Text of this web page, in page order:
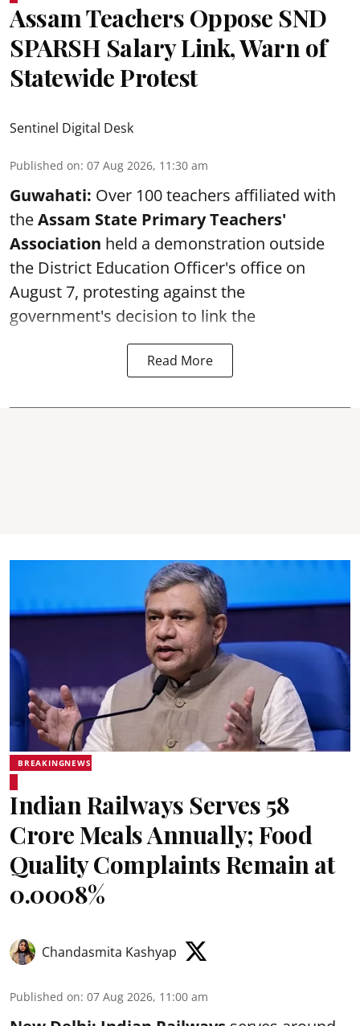
Assam Teachers Oppose SND
SPARSH Salary Link, Warn of
Statewide Protest
Sentinel Digital Desk
Published on: 07 Aug 2026, 11:30 am
Guwahati: Over 100 teachers affiliated with
theAssam State Primary Teachers'
Association held a demonstration outside
the District Education Officer's office on
August 7, protesting against the
government's decision to link the
Read More
BREAKINGNEWS
Indian Railways Serves 58
Crore Meals Annually; Food
Quality Complaints Remain at
0.0008%
Chandasmita Kashyap
Published on: 07 Aug 2026, 11:00 am